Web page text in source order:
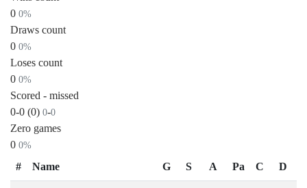
0 0%
Draws count
0 0%
Loses count
0 0%
Scored - missed
0-0 (0) 0-0
Zero games
0 0%
# Name G S A Pa C D